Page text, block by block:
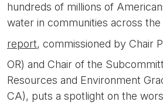
hundreds of millions of
water in communities across
report, commissioned by Chair
OR) and Chair of the
Resources and Environment
CA), puts a spotlight on the